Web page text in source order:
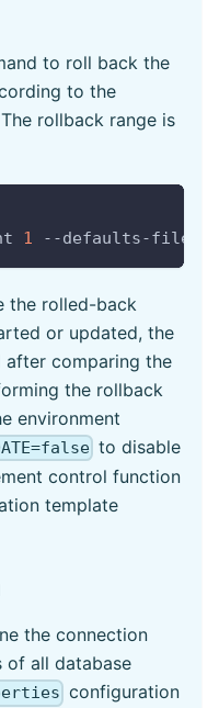
to roll back the
to the
rollback range is
1 --defaults-file
the rolled-back
or updated, the
after comparing the
the rollback
environment
to disable
control function
template
the connection
of all database
configuration